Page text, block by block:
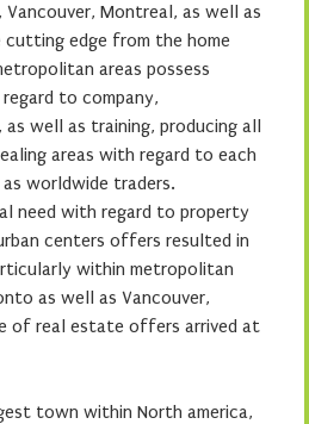
Montreal, as well as
cutting edge from the home
areas possess
to company,
well as training, producing all
areas with regard to each
worldwide traders.
need with regard to property
centers offers resulted in
within metropolitan
as well as Vancouver,
of real estate offers arrived at
town within North america,